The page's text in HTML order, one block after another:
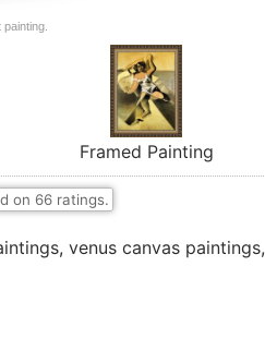
Framed Painting
on 66ratings.
, venus canvas paintings,